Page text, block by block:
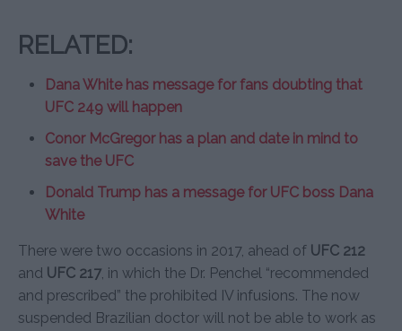
RELATED:
Dana White has message for fans doubting that
UFC 249 will happen
Conor McGregor has a plan and date in mind to
save the UFC
Donald Trump has a message for UFC boss Dana
White
There were two occasions in 2017, ahead of UFC 212
and UFC 217, in which the Dr. Penchel “recommended
and prescribed” the prohibited IV infusions. The now
suspended Brazilian doctor will not be able to work as